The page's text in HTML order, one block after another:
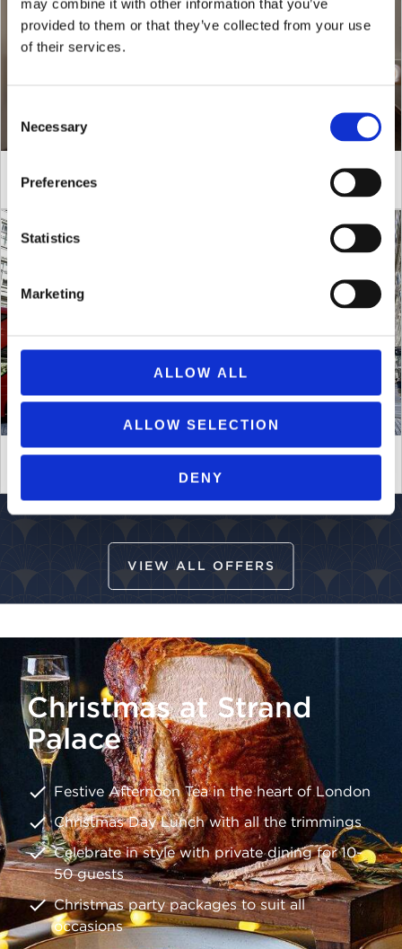
may combine it with other information that you’ve
provided to them or that they’ve collected from your use
of their services.
Selection
Necessary
Preferences
Statistics
Marketing
ALLOW ALL
ALLOW SELECTION
DENY
VIEW ALL OFFERS
Christmas at Strand
Palace
Festive Afternoon Tea in the heart of London
Christmas Day Lunch with all the trimmings
Celebrate in style with private dining for 10-
50 guests
Christmas party packages to suit all
occasions